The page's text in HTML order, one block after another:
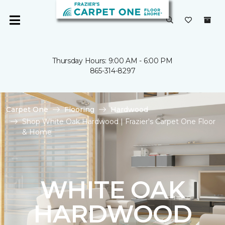
Thursday Hours: 9:00 AM - 6:00 PM
865-314-8297
Carpet One Flooring
Hardwood
Shop White Oak Hardwood | Frazier's Carpet One Floor
& Home
WHITE OAK
HARDWOOD